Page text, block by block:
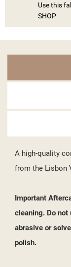
Use this
SHOP
A high-quality
from the Lisbon
Important
cleaning. Do not
abrasive or
polish.
WISHLIST.